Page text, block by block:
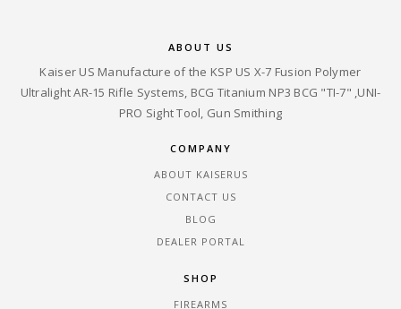
ABOUT US
Kaiser US Manufacture of the KSP US X-7 Fusion Polymer
Ultralight AR-15 Rifle Systems, BCG Titanium NP3 BCG "TI-7" ,UNI-
PRO Sight Tool, Gun Smithing
COMPANY
ABOUT KAISERUS
CONTACT US
BLOG
DEALER PORTAL
SHOP
FIREARMS